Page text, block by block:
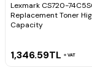
Lexmark CS720-
Replacement Toner
Capacity
1,346.59TL VAT